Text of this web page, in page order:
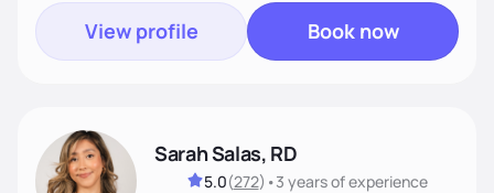
View profile Book now
Sarah Salas, RD
5.0(272) •3 yearsof experience